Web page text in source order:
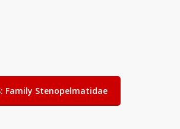
Family Stenopelmatidae